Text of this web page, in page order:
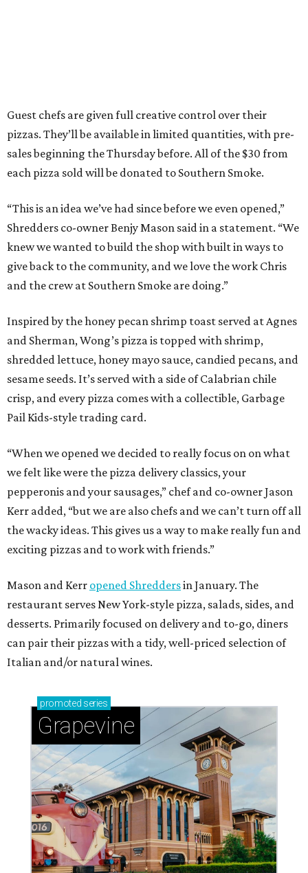
Guest chefs are given full creative control over their
pizzas. They’ll be available in limited quantities, with pre-
sales beginning the Thursday before. All of the $30 from
each pizza sold will be donated to Southern Smoke.
“This is an idea we’ve had since before we even opened,”
Shredders co-owner Benjy Mason said in a statement. “We
knew we wanted to build the shop with built in ways to
give back to the community, and we love the work Chris
and the crew at Southern Smoke are doing.”
Inspired by the honey pecan shrimp toast served at Agnes
and Sherman, Wong’s pizza is topped with shrimp,
shredded lettuce, honey mayo sauce, candied pecans, and
sesame seeds. It’s served with a side of Calabrian chile
crisp, and every pizza comes with a collectible, Garbage
Pail Kids-style trading card.
“When we opened we decided to really focus on on what
we felt like were the pizza delivery classics, your
pepperonis and your sausages,” chef and co-owner Jason
Kerr added, “but we are also chefs and we can’t turn off all
the wacky ideas. This gives us a way to make really fun and
exciting pizzas and to work with friends.”
Mason and Kerr opened Shreddersin January. The
restaurant serves New York-style pizza, salads, sides, and
desserts. Primarily focused on delivery and to-go, diners
can pair their pizzas with a tidy, well-priced selection of
Italian and/or natural wines.
promoted series
Grapevine